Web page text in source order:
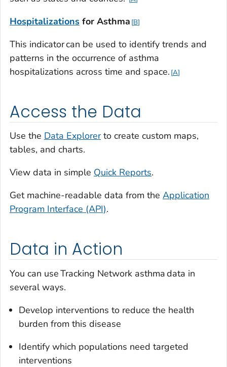
Hospitalizations for Asthma B
This indicator can be used to identify trends and
patterns in the occurrence of asthma
hospitalizations across time and space. A
Access the Data
Use the Data Explorerto create custom maps,
tables, and charts.
View data in simple Quick Reports.
Get machine-readable data from the Application
Program Interface (API).
Data in Action
You can use Tracking Network asthma data in
several ways.
Develop interventions to reduce the health
burden from this disease
Identify which populations need targeted
interventions